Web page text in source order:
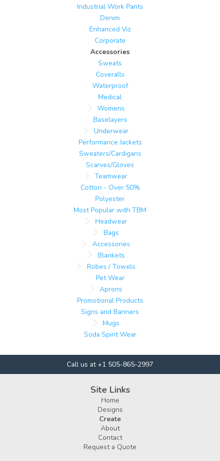
Industrial Work Pants
Denim
Enhanced Viz
Corporate
Accessories
Sweats
Coveralls
Waterproof
Medical
Womens
Baselayers
Underwear
Performance Jackets
Sweaters/Cardigans
Scarves/Gloves
Teamwear
Cotton - Over 50%
Polyester
Most Popular with TBM
Headwear
Bags
Accessories
Blankets
Robes / Towels
Pet Wear
Aprons
Promotional Products
Signs and Banners
Mugs
Soda Spirit Wear
Call us at +1 505-865-2997
Site Links
Home
Designs
Create
About
Contact
Request a Quote